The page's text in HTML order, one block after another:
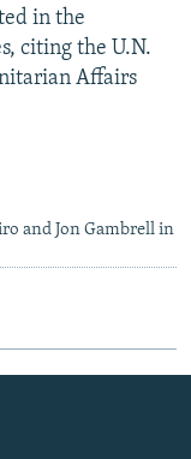
in the
citing the U.N.
Affairs
and Jon Gambrell in